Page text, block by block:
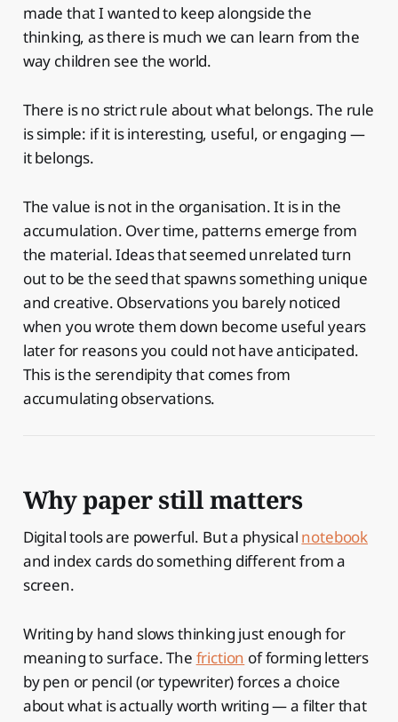
made that I wanted to keep alongside the
thinking, as there is much we can learn from the
way children see the world.
There is no strict rule about what belongs. The rule
is simple: if it is interesting, useful, or engaging —
it belongs.
The value is not in the organisation. It is in the
accumulation. Over time, patterns emerge from
the material. Ideas that seemed unrelated turn
out to be the seed that spawns something unique
and creative. Observations you barely noticed
when you wrote them down become useful years
later for reasons you could not have anticipated.
This is the serendipity that comes from
accumulating observations.
Why paper still matters
Digital tools are powerful. But a physical notebook
and index cards do something different from a
screen.
Writing by hand slows thinking just enough for
meaning to surface. The friction of forming letters
by pen or pencil (or typewriter) forces a choice
about what is actually worth writing — a filter that